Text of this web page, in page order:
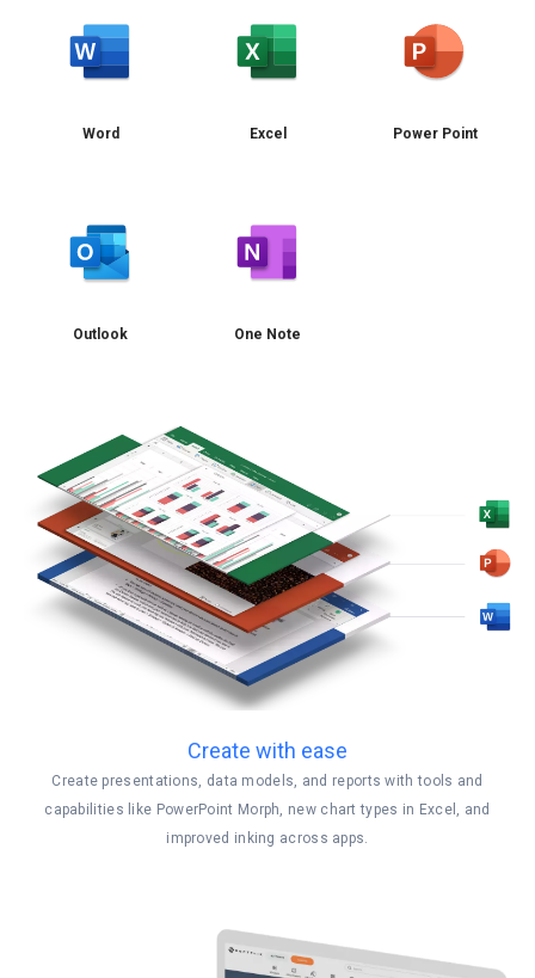
Word Excel Power Point
Outlook One Note
Create with ease
Create presentations, data models, and reports with tools and
capabilities like PowerPoint Morph, new chart types in Excel, and
improved inking across apps.